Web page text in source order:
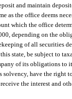
and maintain
as the office deems
which the office
depending on the
of all securities
state, be subject to
of its obligations to
have the right
the interest and